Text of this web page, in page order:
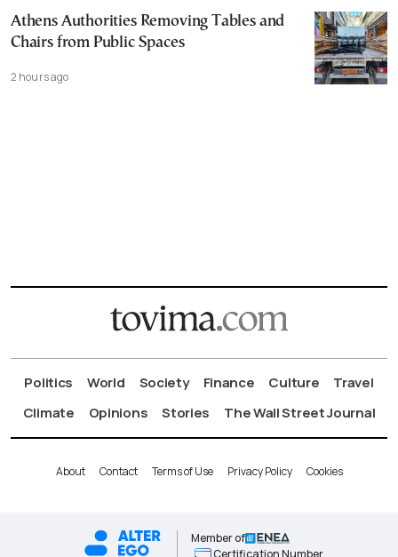
Athens Authorities Removing Tables and
Chairs from Public Spaces
2 hours ago
Politics World Society Finance Culture
Travel
Climate
Opinions Stories The Wall Street Journal
About Contact Terms of Use Privacy Policy Cookies
Member of